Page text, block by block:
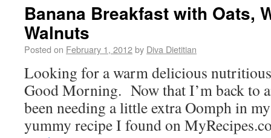
Banana Breakfast with Oats,
Walnuts
Posted on February 1, 2012by Diva Dietitian
Looking for a warm delicious
Good Morning. Now that I’m back to
been needing a little extra Oomph in
yummy recipe I found on